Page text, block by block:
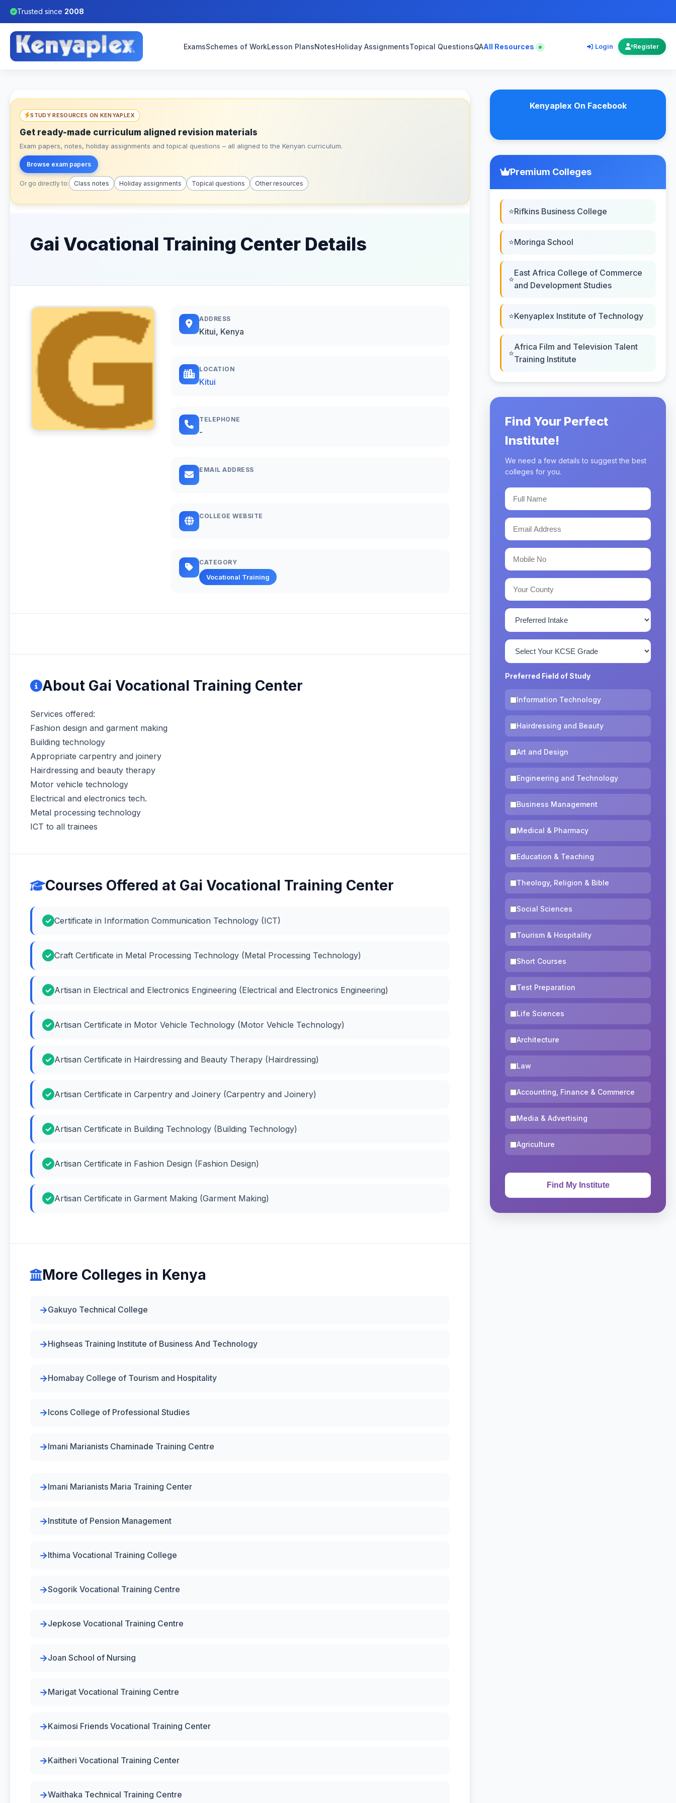
Trusted since 2008
ExamsSchemes of WorkLesson PlansNotesHoliday AssignmentsTopical QuestionsQAAll Resources Login Register
STUDY RESOURCES ON KENYAPLEX
Get ready-made curriculum aligned revision materials
Exam papers, notes, holiday assignments and topical questions – all aligned to the Kenyan curriculum.
Browse exam papers
Or go directly to: Class notes Holiday assignments Topical questions Other resources
Gai Vocational Training Center Details
ADDRESS
Kitui, Kenya
LOCATION
Kitui
TELEPHONE
-
EMAIL ADDRESS
COLLEGE WEBSITE
CATEGORY
Vocational Training
About Gai Vocational Training Center
Services offered:
Fashion design and garment making
Building technology
Appropriate carpentry and joinery
Hairdressing and beauty therapy
Motor vehicle technology
Electrical and electronics tech.
Metal processing technology
ICT to all trainees
Courses Offered at Gai Vocational Training Center
Certificate in Information Communication Technology (ICT)
Craft Certificate in Metal Processing Technology (Metal Processing Technology)
Artisan in Electrical and Electronics Engineering (Electrical and Electronics Engineering)
Artisan Certificate in Motor Vehicle Technology (Motor Vehicle Technology)
Artisan Certificate in Hairdressing and Beauty Therapy (Hairdressing)
Artisan Certificate in Carpentry and Joinery (Carpentry and Joinery)
Artisan Certificate in Building Technology (Building Technology)
Artisan Certificate in Fashion Design (Fashion Design)
Artisan Certificate in Garment Making (Garment Making)
More Colleges in Kenya
Gakuyo Technical College
Highseas Training Institute of Business And Technology
Homabay College of Tourism and Hospitality
Icons College of Professional Studies
Imani Marianists Chaminade Training Centre
Imani Marianists Maria Training Center
Institute of Pension Management
Ithima Vocational Training College
Sogorik Vocational Training Centre
Jepkose Vocational Training Centre
Joan School of Nursing
Marigat Vocational Training Centre
Kaimosi Friends Vocational Training Center
Kaitheri Vocational Training Center
Waithaka Technical Training Centre
Kenyaplex On Facebook
Premium Colleges
Rifkins Business College
Moringa School
East Africa College of Commerce
and Development Studies
Kenyaplex Institute of Technology
Africa Film and Television Talent
Training Institute
Find Your Perfect
Institute!
We need a few details to suggest the best
colleges for you.
Preferred Field of Study
Information Technology
Hairdressing and Beauty
Art and Design
Engineering and Technology
Business Management
Medical & Pharmacy
Education & Teaching
Theology, Religion & Bible
Social Sciences
Tourism & Hospitality
Short Courses
Test Preparation
Life Sciences
Architecture
Law
Accounting, Finance & Commerce
Media & Advertising
Agriculture